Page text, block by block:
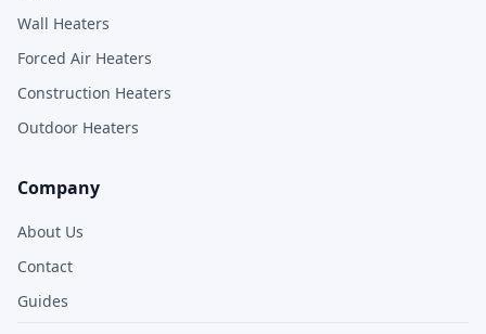
Wall Heaters
Forced Air Heaters
Construction Heaters
Outdoor Heaters
Company
About Us
Contact
Guides